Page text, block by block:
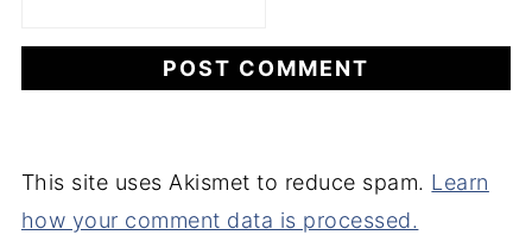
This site uses Akismet to reduce spam. Learn
how your comment data is processed.